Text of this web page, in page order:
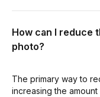
How can I reduce
photo?
The primary way to
increasing the